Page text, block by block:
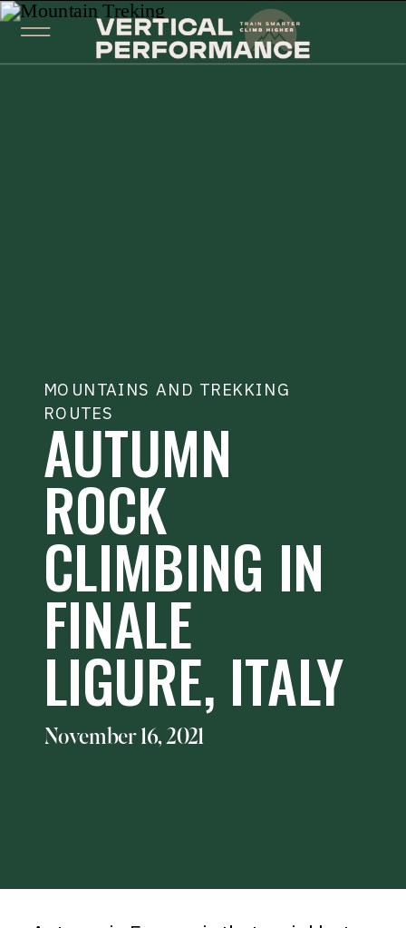
MOUNTAINS AND TREKKING
ROUTES
AUTUMN
ROCK
CLIMBING IN
FINALE
LIGURE, ITALY
November 16, 2021